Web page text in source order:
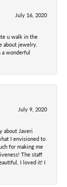
July 16, 2020
u walk in the
about jewelry.
a wonderful
July 9, 2020
about Javeri
I envisioned to
for making me
The staff
I loved it! I